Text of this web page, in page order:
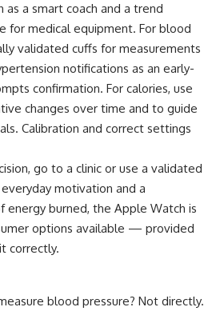
a smart coach and a trend
for medical equipment. For blood
validated cuffs for measurements
notifications as an early-
confirmation. For calories, use
changes over time and to guide
Calibration and correct settings
go to a clinic or use a validated
motivation and a
energy burned, the Apple Watch is
options available — provided
correctly.
blood pressure? Not directly.